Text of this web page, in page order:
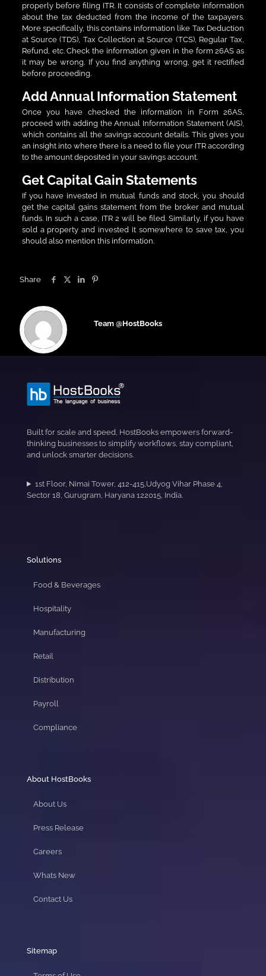
properly before filing ITR. It consists of complete information
about the tax deducted from the income of the taxpayers.
More specifically, this contains information like Tax Deduction
at Source (TDS), Tax Collection at Source (TCS), Regular Tax,
Refund, etc. Check the information given in the form 26AS as
it may be wrong. If you find anything wrong, get it rectified
before proceeding.
Add Annual Information Statement
Once you have checked the information in Form 26AS,
proceed with adding the Annual Information Statement (AIS),
which contains all the savings account details. This gives you
an insight into where there is a need to file your ITR according
to the amount deposited in your savings account.
Get Capital Gain Statements
If you have invested in mutual funds and stock, you should
get the capital gains statement from the broker and mutual
funds. In such a case, ITR 2 will be filed. Similarly, if you have
sold a property and invested it somewhere to save tax, you
should also mention this information.
Share
Team @HostBooks
Built for scale and speed, HostBooks empowers forward-
thinking businesses to simplify workflows, stay compliant,
and unlock smarter decisions.
1st Floor, Nimai Tower, 412-415,Udyog Vihar Phase 4,
Sector 18, Gurugram, Haryana 122015, India.
Solutions
Food & Beverages
Hospitality
Manufacturing
Retail
Distribution
Payroll
Compliance
About HostBooks
About Us
Press Release
Careers
Whats New
Contact Us
Sitemap